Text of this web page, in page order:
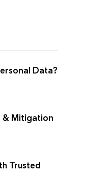
Data?
& Mitigation
Trusted